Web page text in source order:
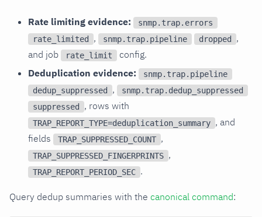
Rate limiting evidence:
snmp.trap.errors
rate_limited
, snmp.trap.pipeline dropped
,
and job
rate_limit
config.
Deduplication evidence:
snmp.trap.pipeline
dedup_suppressed
,
snmp.trap.dedup_suppressed
suppressed
, rows with
TRAP_REPORT_TYPE=deduplication_summary , and
fields
TRAP_SUPPRESSED_COUNT ,
TRAP_SUPPRESSED_FINGERPRINTS ,
TRAP_REPORT_PERIOD_SEC .
Query dedup summaries with the canonical command: